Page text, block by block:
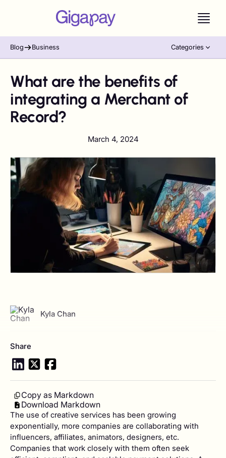
Blog Business Categories
What are the benefits of
integrating a Merchant of
Record?
March 4, 2024
Kyla Chan
View author profile
Share
Copy as Markdown
Download Markdown
The use of creative services has been growing
exponentially, more companies are collaborating with
influencers, affiliates, animators, designers, etc.
Companies that work closely with them often seek